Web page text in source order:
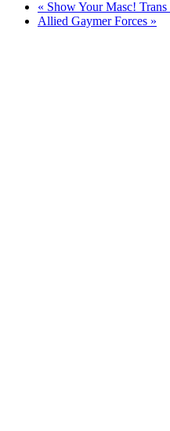
« Show Your Masc!
Allied Gaymer Forces »